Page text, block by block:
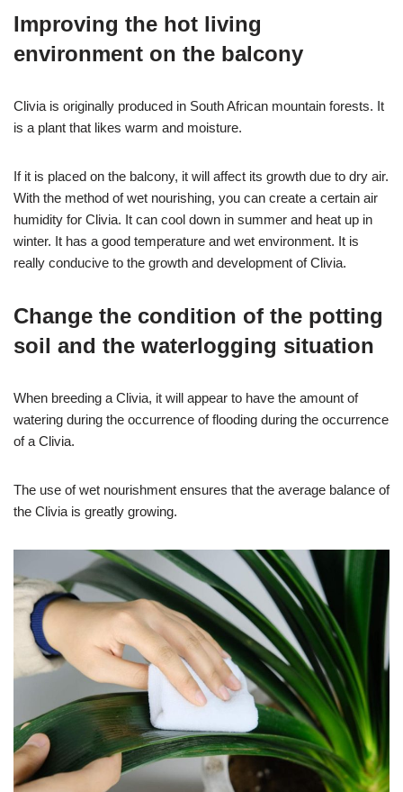
Improving the hot living
environment on the balcony
Clivia is originally produced in South African mountain forests. It
is a plant that likes warm and moisture.
If it is placed on the balcony, it will affect its growth due to dry air.
With the method of wet nourishing, you can create a certain air
humidity for Clivia. It can cool down in summer and heat up in
winter. It has a good temperature and wet environment. It is
really conducive to the growth and development of Clivia.
Change the condition of the potting
soil and the waterlogging situation
When breeding a Clivia, it will appear to have the amount of
watering during the occurrence of flooding during the occurrence
of a Clivia.
The use of wet nourishment ensures that the average balance of
the Clivia is greatly growing.